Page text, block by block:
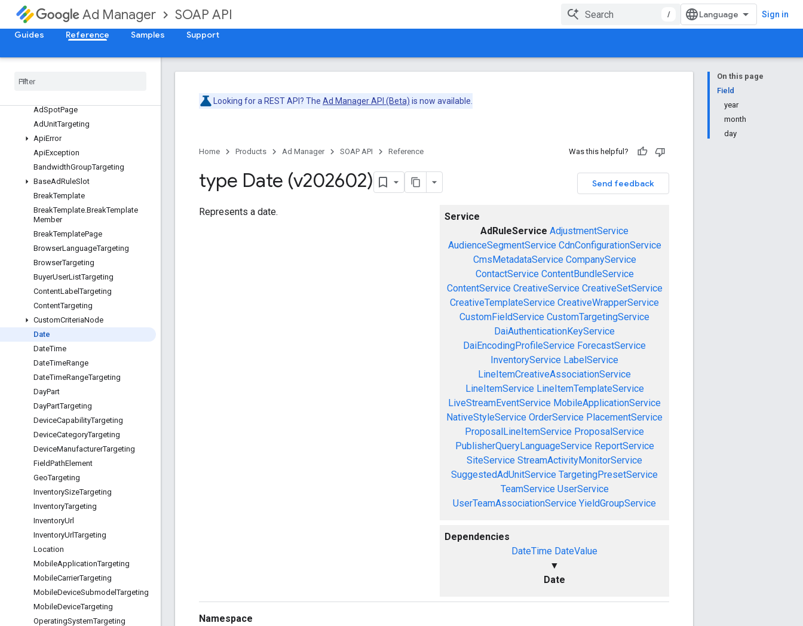
Ad Manager SOAP API / Sign in
Guides Reference Samples Support
AdjustmentService
AdRuleService
Overview
Ad
AdSpotPage
AdUnitTargeting
ApiError
ApiException
BandwidthGroupTargeting
BaseAdRuleSlot
BreakTemplate
BreakTemplate.BreakTemplate
Member
BreakTemplatePage
BrowserLanguageTargeting
BrowserTargeting
BuyerUserListTargeting
ContentLabelTargeting
ContentTargeting
CustomCriteriaNode
Date
DateTime
DateTimeRange
DateTimeRangeTargeting
DayPart
DayPartTargeting
DeviceCapabilityTargeting
DeviceCategoryTargeting
DeviceManufacturerTargeting
FieldPathElement
GeoTargeting
InventorySizeTargeting
InventoryTargeting
InventoryUrl
InventoryUrlTargeting
Location
MobileApplicationTargeting
MobileCarrierTargeting
MobileDeviceSubmodelTargeting
MobileDeviceTargeting
OperatingSystemTargeting
On this page
Field
year
month
day
Looking for a REST API? The Ad Manager API (Beta) is now available.
Home Products Ad Manager SOAP API Reference Was this helpful?
Send feedback
type Date (v202602)
Service
AdRuleService AdjustmentService
AudienceSegmentService CdnConfigurationService
CmsMetadataService CompanyService
ContactService ContentBundleService
ContentService CreativeService CreativeSetService
CreativeTemplateService CreativeWrapperService
CustomFieldService CustomTargetingService
DaiAuthenticationKeyService
DaiEncodingProfileService ForecastService
InventoryService LabelService
LineItemCreativeAssociationService
LineItemService LineItemTemplateService
LiveStreamEventService MobileApplicationService
NativeStyleService OrderService PlacementService
ProposalLineItemService ProposalService
PublisherQueryLanguageService ReportService
SiteService StreamActivityMonitorService
SuggestedAdUnitService TargetingPresetService
TeamService UserService
UserTeamAssociationService YieldGroupService
Dependencies
DateTime DateValue
▼
Date
Represents a date.
Namespace